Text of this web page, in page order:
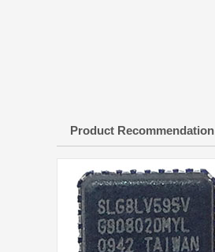
Product Recommendation